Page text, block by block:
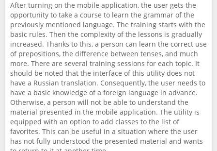
After turning on the mobile application, the user gets the
opportunity to take a course to learn the grammar of the
previously mentioned language. The training starts with the
basic rules. Then the complexity of the lessons is gradually
increased. Thanks to this, a person can learn the correct use
of prepositions, the difference between tenses, and much
more. There are several training sessions for each topic. It
should be noted that the interface of this utility does not
have a Russian translation. Consequently, the user needs to
have a basic knowledge of a foreign language in advance.
Otherwise, a person will not be able to understand the
material presented in the mobile application. The utility is
equipped with an option to add classes to the list of
favorites. This can be useful in a situation where the user
has not fully understood the presented material and wants